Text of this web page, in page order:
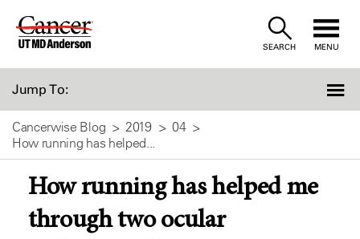
Skip
SEARCH MENU
Jump To:
Cancerwise Blog 2019
04
How running has helped...
How running has helped me
through two ocular